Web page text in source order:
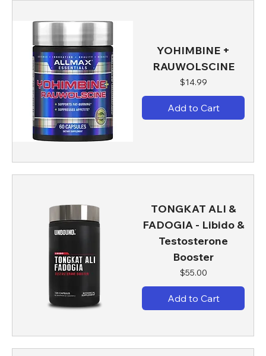
YOHIMBINE +
RAUWOLSCINE
Price
$14.99
Add to Cart
TONGKAT ALI &
FADOGIA - Libido &
Testosterone
Booster
Price
$55.00
Add to Cart